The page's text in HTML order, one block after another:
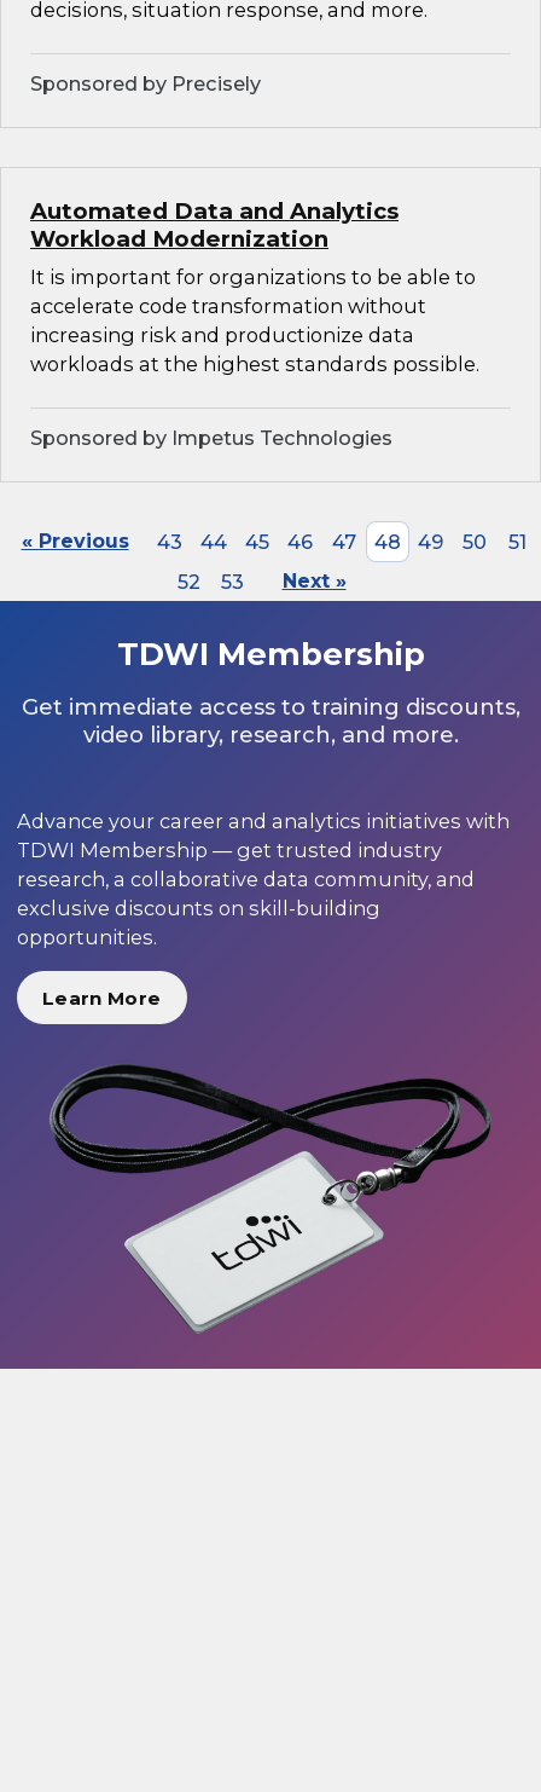
decisions, situation response, and more.
Sponsored by Precisely
Automated Data and Analytics
Workload Modernization
It is important for organizations to be able to
accelerate code transformation without
increasing risk and productionize data
workloads at the highest standards possible.
Sponsored by Impetus Technologies
« Previous 43 44 45 46 47 48 49 50
51
52
53 Next »
TDWI Membership
Get immediate access to training discounts,
video library, research, and more.
Advance your career and analytics initiatives with
TDWI Membership — get trusted industry
research, a collaborative data community, and
exclusive discounts on skill-building
opportunities.
Learn More